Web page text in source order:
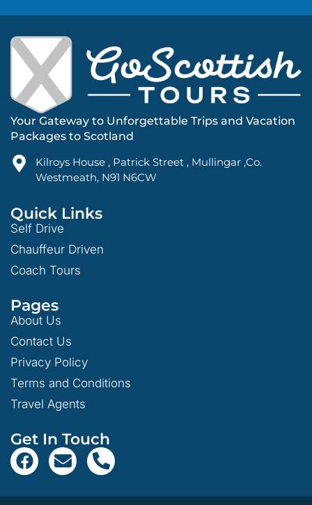
Your Gateway to Unforgettable Trips and Vacation
Packages to Scotland
Kilroys House , Patrick Street , Mullingar ,Co.
Westmeath, N91 N6CW
Quick Links
Self Drive
Chauffeur Driven
Coach Tours
Pages
About Us
Contact Us
Privacy Policy
Terms and Conditions
Travel Agents
Get In Touch